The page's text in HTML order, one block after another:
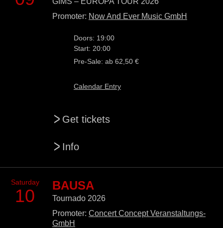
Promoter: Now And Ever Music GmbH
Doors: 19:00
Start: 20:00
Pre-Sale: ab 62,50 €
Calendar Entry
> Get tickets
> Info
Saturday
10
BAUSA
Tournado 2026
Promoter: Concert Concept Veranstaltungs-
GmbH